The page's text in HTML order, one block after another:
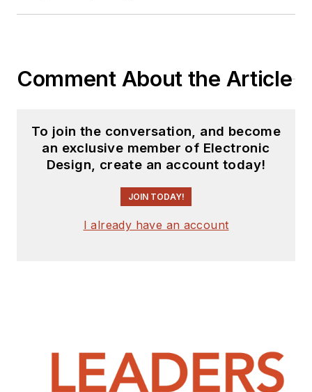
Comment About the Article
To join the conversation, and become
an exclusive member of Electronic
Design, create an account today!
JOIN TODAY!
I already have an account